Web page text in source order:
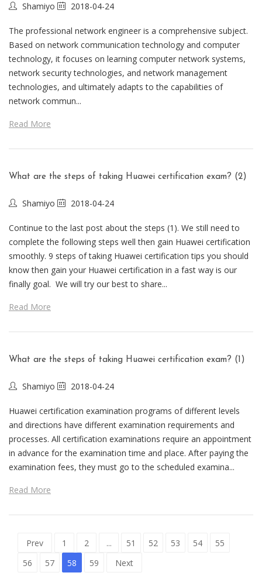
Shamiyo 2018-04-24
The professional network engineer is a comprehensive subject.
Based on network communication technology and computer
technology, it focuses on learning computer network systems,
network security technologies, and network management
technologies, and ultimately adapts to the capabilities of
network commun...
Read More
What are the steps of taking Huawei certification exam? (2)
Shamiyo 2018-04-24
Continue to the last post about the steps (1). We still need to
complete the following steps well then gain Huawei certification
smoothly. 9 steps of taking Huawei certification tips you should
know then gain your Huawei certification in a fast way is our
finally goal. We will try our best to share...
Read More
What are the steps of taking Huawei certification exam? (1)
Shamiyo 2018-04-24
Huawei certification examination programs of different levels
and directions have different examination requirements and
processes. All certification examinations require an appointment
in advance for the examination time and place. After paying the
examination fees, they must go to the scheduled examina...
Read More
Prev 1 2 ... 51 52 53 54
55
56
57 58 59 Next